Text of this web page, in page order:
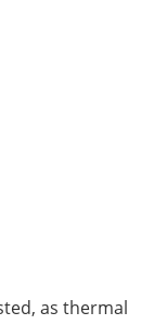
as thermal